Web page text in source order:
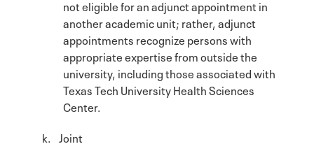
not eligible for an adjunct appointment in
another academic unit; rather, adjunct
appointments recognize persons with
appropriate expertise from outside the
university, including those associated with
Texas Tech University Health Sciences
Center.
k. Joint